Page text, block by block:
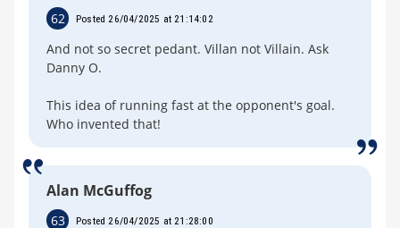
62 Posted 26/04/2025 at 21:14:02
And not so secret pedant. Villan not Villain. Ask
Danny O.
This idea of running fast at the opponent's goal.
Who invented that!
Alan McGuffog
63 Posted 26/04/2025 at 21:28:00